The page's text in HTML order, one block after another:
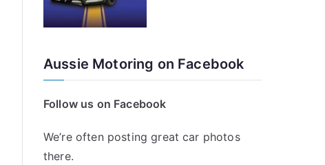
Aussie Motoring on Facebook
Follow us on Facebook
We’re often posting great car photos
there.